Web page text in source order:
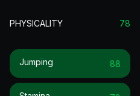
PHYSICALITY 78
Jumping 88